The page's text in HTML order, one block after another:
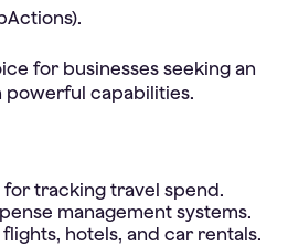
for businesses seeking an
capabilities.
for tracking travel spend.
management systems.
hotels, and car rentals.